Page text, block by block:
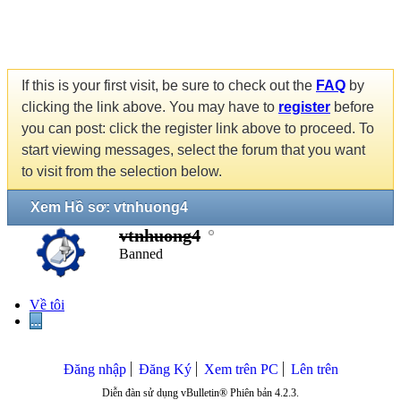
If this is your first visit, be sure to check out the FAQ by
clicking the link above. You may have to register before
you can post: click the register link above to proceed. To
start viewing messages, select the forum that you want
to visit from the selection below.
Xem Hồ sơ: vtnhuong4
vtnhuong4
Banned
Về tôi
...
Đăng nhập Đăng Ký Xem trên PC Lên trên
Diễn đàn sử dụng vBulletin® Phiên bản 4.2.3.